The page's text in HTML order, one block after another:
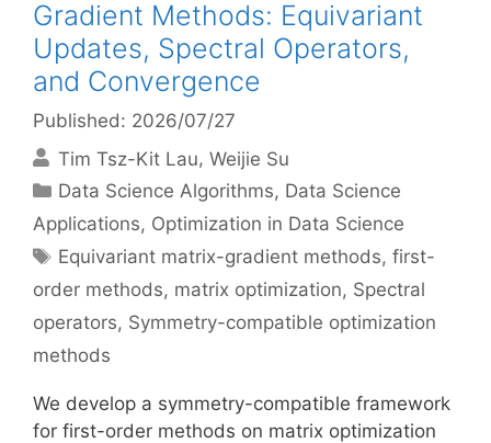
Gradient Methods: Equivariant
Updates, Spectral Operators,
and Convergence
Published: 2026/07/27
Tim Tsz-Kit Lau Weijie Su
Categories
Data Science Algorithms, Data Science
Applications, Optimization in Data Science
Tags
Equivariant matrix-gradient methods,first-
order methods, matrix optimization, Spectral
operators, Symmetry-compatible optimization
methods
We develop a symmetry-compatible framework
for first-order methods on matrix optimization